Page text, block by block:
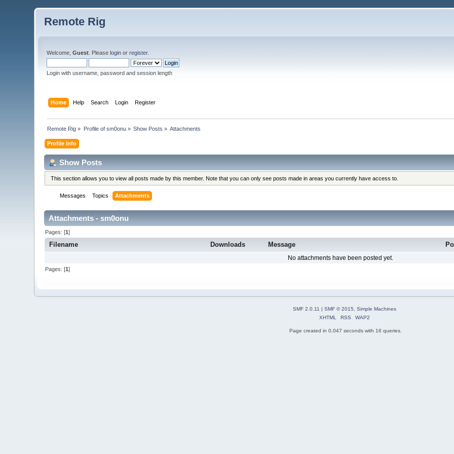
Remote Rig
Welcome,Guest . Pleaselogin orregister.
Login with username, password and session length
Home Help Search Login Register
Remote Rig » Profile of sm0onu» Show Posts » Attachments
Profile Info
Show Posts
This section allows you to view all posts made by this member. Note that you can only see posts made in areas you currently have access to.
Messages Topics Attachments
Attachments - sm0onu
Pages: [1]
Filename Downloads Message
No attachments have been posted yet.
Pages: [1]
SMF 2.0.11 | SMF © 2015
Simple Machines
XHTML
RSS WAP2
Page created in 0.047 seconds with 16 queries.